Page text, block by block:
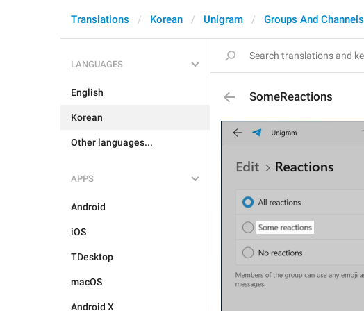
Translations Korean Unigram Groups And Channels
LANGUAGES
English
Korean
Other languages...
APPS
Android
iOS
TDesktop
macOS
Android X
SomeReactions